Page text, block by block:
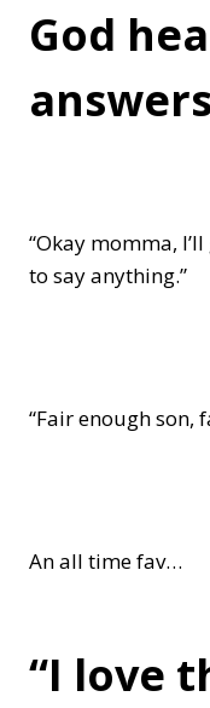
God
“Okay momma,
to say anything.”
“Fair enough son,
An all time fav…
“I love